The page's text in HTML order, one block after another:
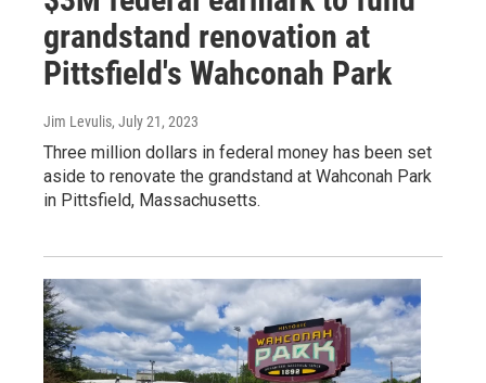
grandstand renovation at
Pittsfield's Wahconah Park
Jim Levulis, July 21, 2023
Three million dollars in federal money has been set
aside to renovate the grandstand at Wahconah Park
in Pittsfield, Massachusetts.